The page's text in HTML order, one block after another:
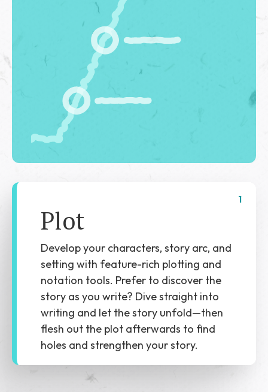
1
Plot
Develop your characters, story arc, and
setting with feature-rich plotting and
notation tools. Prefer to discover the
story as you write? Dive straight into
writing and let the story unfold—then
flesh out the plot afterwards to find
holes and strengthen your story.